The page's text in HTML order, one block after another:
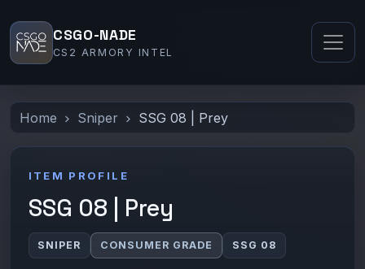
CSGO-NADE
CS2 ARMORY INTEL
Home Sniper SSG 08 | Prey
ITEM PROFILE
SSG 08 | Prey
SNIPER CONSUMER GRADE SSG 08